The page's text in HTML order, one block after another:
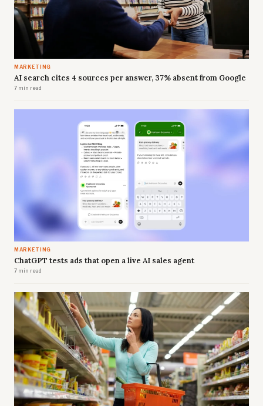
MARKETING
AI search cites 4 sources per answer, 37% absent from Google
7 min read
MARKETING
ChatGPT tests ads that open a live AI sales agent
7 min read